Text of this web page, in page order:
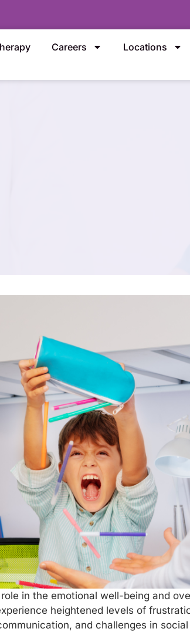
Careers Locations
in the emotional well-being and
heightened levels of
and challenges in